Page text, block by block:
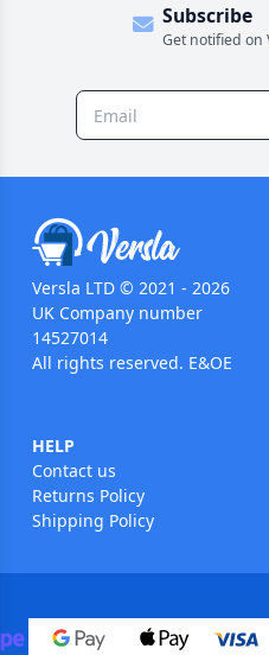
Subscribe
Get notified on
Versla LTD © 2021 - 2026
UK Company number
14527014
All rights reserved. E&OE
HELP
Contact us
Returns Policy
Shipping Policy